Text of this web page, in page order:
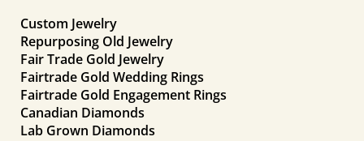
Custom Jewelry
Repurposing Old Jewelry
Fair Trade Gold Jewelry
Fairtrade Gold Wedding Rings
Fairtrade Gold Engagement Rings
Canadian Diamonds
Lab Grown Diamonds